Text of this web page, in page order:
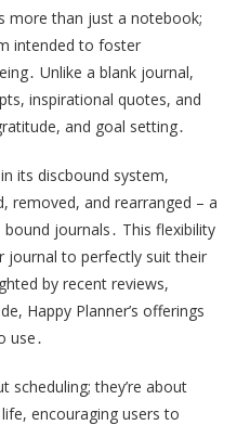
more than just a notebook;
intended to foster
Unlike a blank journal,
inspirational quotes, and
and goal setting․
its discbound system,
removed, and rearranged – a
journals․ This flexibility
journal to perfectly suit their
by recent reviews,
Happy Planner’s offerings
use․
scheduling; they’re about
encouraging users to